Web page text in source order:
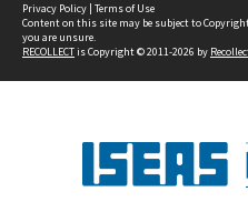
Privacy Policy | Terms of Use
Content on this site may be subject to
you are unsure.
RECOLLECTis Copyright © 2011-2026 by